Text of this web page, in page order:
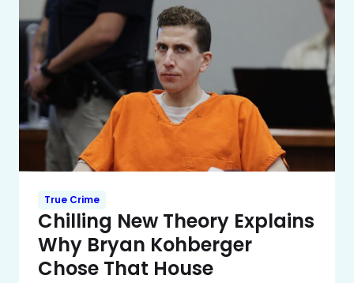
True Crime
Chilling New Theory Explains
Why Bryan Kohberger
Chose That House